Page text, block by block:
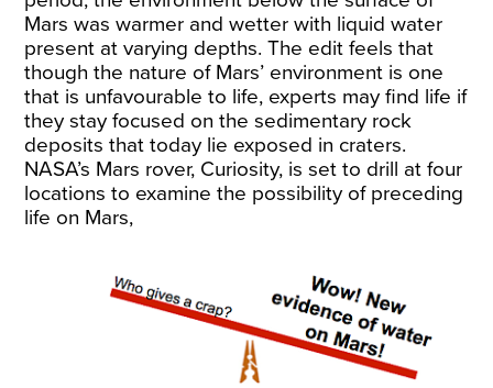
Mars was warmer and wetter with liquid water
present at varying depths. The edit feels that
though the nature of Mars’ environment is one
that is unfavourable to life, experts may find life if
they stay focused on the sedimentary rock
deposits that today lie exposed in craters.
NASA’s Mars rover, Curiosity, is set to drill at four
locations to examine the possibility of preceding
life on Mars,